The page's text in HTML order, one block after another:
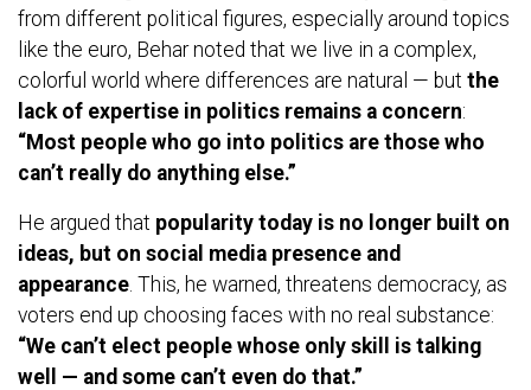
from different political figures, especially around topics
like the euro, Behar noted that we live in a complex,
colorful world where differences are natural — but the
lack of expertise in politics remains a concern:
“Most people who go into politics are those who
can’t really do anything else.”
He argued that popularity today is no longer built on
ideas, but on social media presence and
appearance . This, he warned, threatens democracy, as
voters end up choosing faces with no real substance:
“We can’t elect people whose only skill is talking
well — and some can’t even do that.”